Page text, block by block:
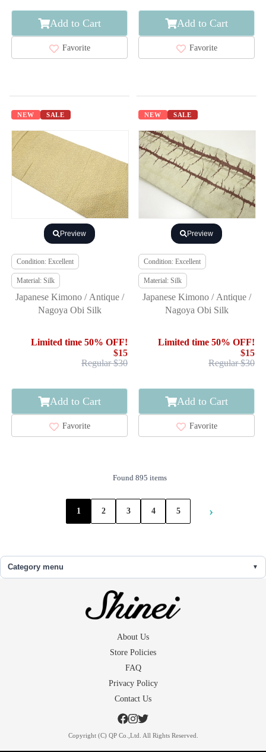
Add to Cart
Favorite
Add to Cart
Favorite
NEW SALE
Preview
Condition: Excellent
Material: Silk
Japanese Kimono / Antique /
Nagoya Obi Silk
Limited time 50% OFF!
$15
Regular $30
Add to Cart
Favorite
NEW SALE
Preview
Condition: Excellent
Material: Silk
Japanese Kimono / Antique /
Nagoya Obi Silk
Limited time 50% OFF!
$15
Regular $30
Add to Cart
Favorite
Found 895 items
1 2 3 4 5 ›
Category menu
About Us
Store Policies
FAQ
Privacy Policy
Contact Us
Copyright (C) QP Co.,Ltd. All Rights Reserved.